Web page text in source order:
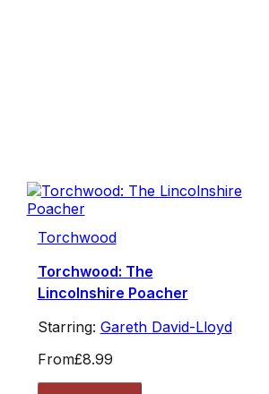
Torchwood
Torchwood: The
Lincolnshire Poacher
Starring: Gareth David-Lloyd
From£8.99